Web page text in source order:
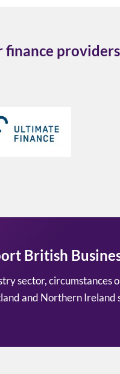
finance providers
British
sector, circumstances
and Northern